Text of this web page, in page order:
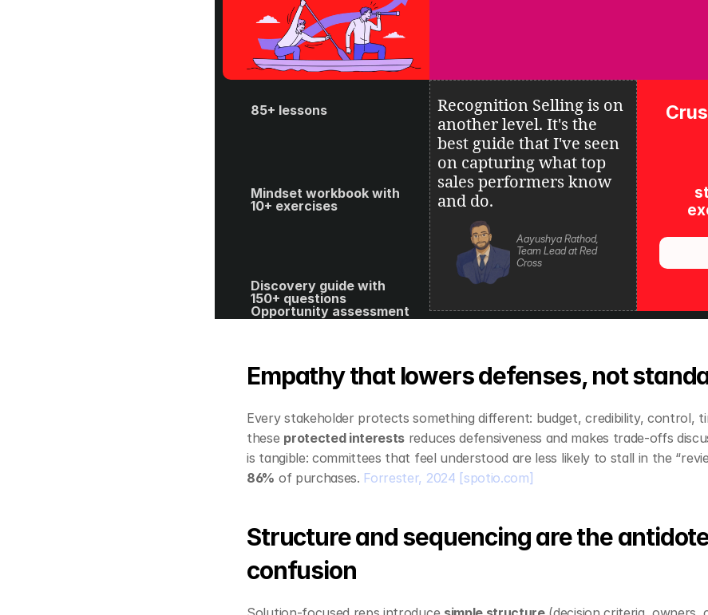
85+ lessons
Mindset workbook with
10+ exercises
Discovery guide with
150+ questions
Opportunity assessment
template
ROI calculator
Recognition Selling is on
another level. It's the
best guide that I've seen
on capturing what top
sales performers know
and do.
Aayushya Rathod,
Team Lead at Red
Cross
Empathy that lowers defenses, not
Every stakeholder protects something different: budget, credibility, control,
these protected interests reduces defensiveness and makes trade‑offs
86% of purchases. Forrester, 2024 [spotio.com]
Structure and sequencing are the
confusion